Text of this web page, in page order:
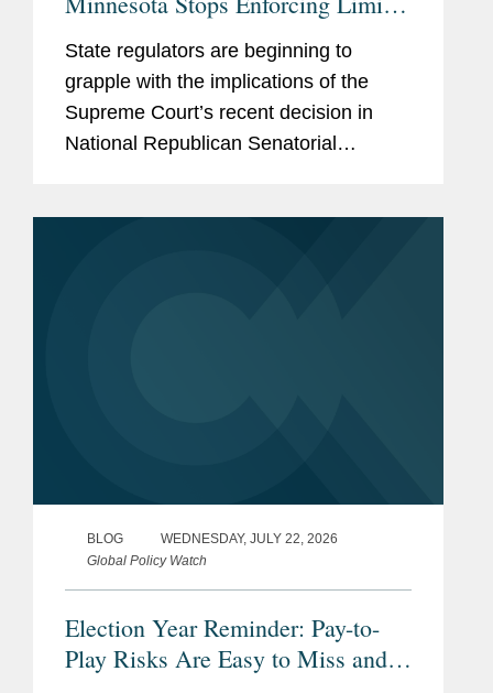
Contributions
State regulators are beginning to
grapple with the implications of the
Supreme Court’s recent decision in
National Republican Senatorial
BLOG
WEDNESDAY, JULY 22, 2026
Global Policy Watch
Election Year Reminder: Pay-to-
Play Risks Are Easy to Miss and